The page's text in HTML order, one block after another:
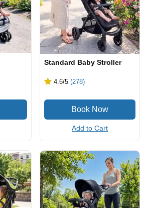
Standard Baby Stroller
4.6/5 (278)
Add to Cart